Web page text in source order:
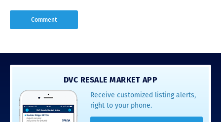
DVC RESALE MARKET APP
Receive customized listing alerts,
right to your phone.